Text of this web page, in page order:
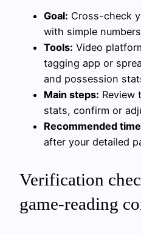
Goal: Cross-check
with simple
Tools: Video
tagging app or
and possession
Main steps: Review
stats, confirm or
Recommended
after your detailed
Verification
game-reading